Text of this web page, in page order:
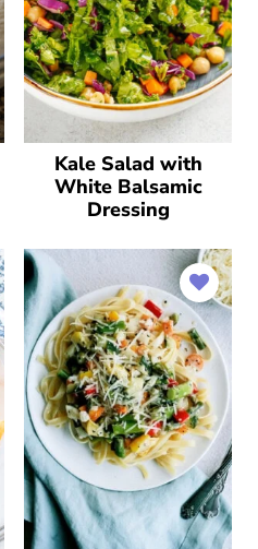
Kale Salad with
White Balsamic
Dressing